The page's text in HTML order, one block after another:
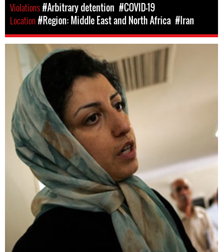
Violations#Arbitrary detention #COVID-19
Location#Region: Middle East and North Africa #Iran